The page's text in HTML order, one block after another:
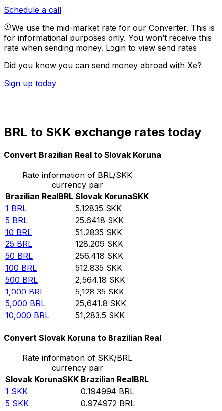
Schedule a call
We use the mid-market rate for our Converter. This is
for informational purposes only. You won’t receive this
rate when sending money. Login to view send rates
Did you know you can send money abroad with Xe?
Sign up today
BRL to SKK exchange rates today
Convert Brazilian Real to Slovak Koruna
Rate information of BRL/SKK
currency pair
Brazilian RealBRL Slovak KorunaSKK
1 BRL 5.12835 SKK
5 BRL 25.6418 SKK
10 BRL 51.2835 SKK
25 BRL 128.209 SKK
50 BRL 256.418 SKK
100 BRL 512.835 SKK
500 BRL 2,564.18 SKK
1,000 BRL 5,128.35 SKK
5,000 BRL 25,641.8 SKK
10,000 BRL 51,283.5 SKK
Convert Slovak Koruna to Brazilian Real
Rate information of SKK/BRL
currency pair
Slovak KorunaSKK Brazilian RealBRL
1 SKK 0.194994 BRL
5 SKK 0.974972 BRL